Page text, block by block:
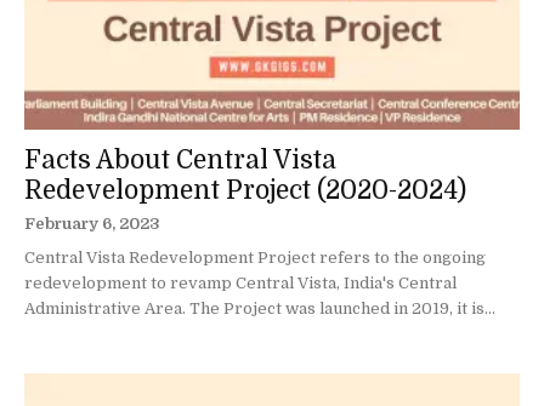
Facts About Central Vista
Redevelopment Project (2020-2024)
February 6, 2023
Central Vista Redevelopment Project refers to the ongoing
redevelopment to revamp Central Vista, India's Central
Administrative Area. The Project was launched in 2019, it is...